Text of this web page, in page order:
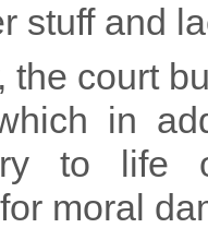
stuff and
the court
in
to life
moral